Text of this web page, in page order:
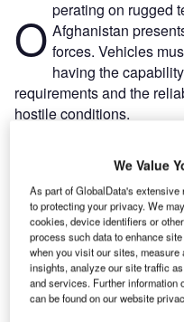
O perating on rugged
Afghanistan
forces. Vehicles
having the
requirements and the
hostile conditions.
setbacks with military
2009, for example, the
report (“Support to High
attention to the poor
protected patrol vehicle,
reliability deemed
said the report, was
address technical issues.
We Value
As part of GlobalData's
to protecting your privacy. We
cookies, device identifiers or
process such data to enhance
when you visit our sites, measure
insights, analyze our site traffic
and services. Further information
can be found on our website